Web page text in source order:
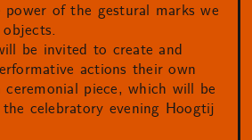
of the gestural marks we
be invited to create and
actions their own
piece, which will be
celebratory evening Hoogtij